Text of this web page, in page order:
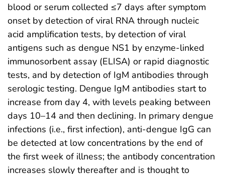
blood or serum collected ≤7 days after symptom
onset by detection of viral RNA through nucleic
acid amplification tests, by detection of viral
antigens such as dengue NS1 by enzyme-linked
immunosorbent assay (ELISA) or rapid diagnostic
tests, and by detection of IgM antibodies through
serologic testing. Dengue IgM antibodies start to
increase from day 4, with levels peaking between
days 10–14 and then declining. In primary dengue
infections (i.e., first infection), anti-dengue IgG can
be detected at low concentrations by the end of
the first week of illness; the antibody concentration
increases slowly thereafter and is thought to